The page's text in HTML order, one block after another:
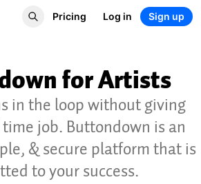
Pricing Log in Sign up
for Artists
in the loop without giving
job. Buttondown is an
& secure platform that is
to your success.